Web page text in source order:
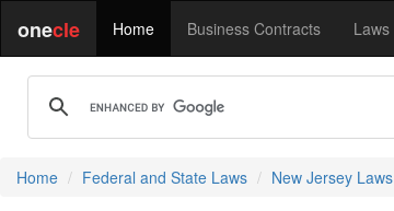
onecle Home Business Contracts Laws
Home Federal and State Laws New Jersey Laws